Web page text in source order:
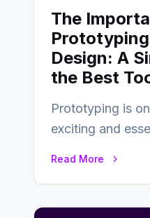
The
Design: A
the Best
Prototyping is
exciting and
Read More